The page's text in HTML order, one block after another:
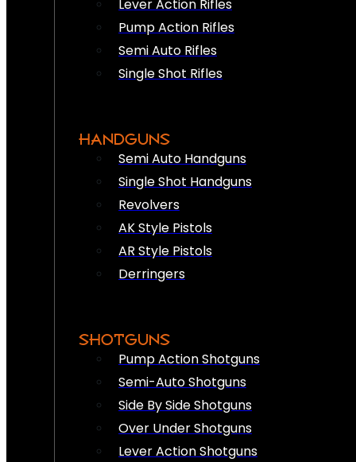
Lever Action Rifles
Pump Action Rifles
Semi Auto Rifles
Single Shot Rifles
HANDGUNS
Semi Auto Handguns
Single Shot Handguns
Revolvers
AK Style Pistols
AR Style Pistols
Derringers
SHOTGUNS
Pump Action Shotguns
Semi-Auto Shotguns
Side By Side Shotguns
Over Under Shotguns
Lever Action Shotguns